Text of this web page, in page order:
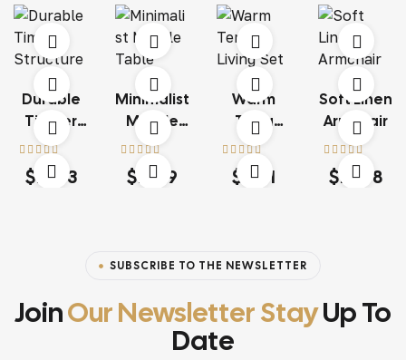
Durable
Timber
Structure
Rated4.00
out of 5
$13.03
Minimalist
Marble
Table
Rated4.20
out of 5
$18.79
Warm
Terra
Living Set
Rated 4.60
of 5
$ 15.71
Soft Linen
Armchair
Rated4.20
out of 5
$117.68
SUBSCRIBE TO THE NEWSLETTER
JoinOur Newsletter StayUp To
Date